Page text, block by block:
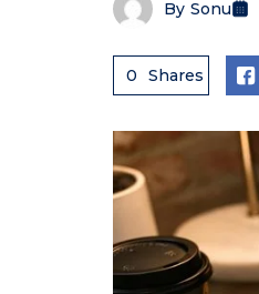
By Sonu
0 Shares